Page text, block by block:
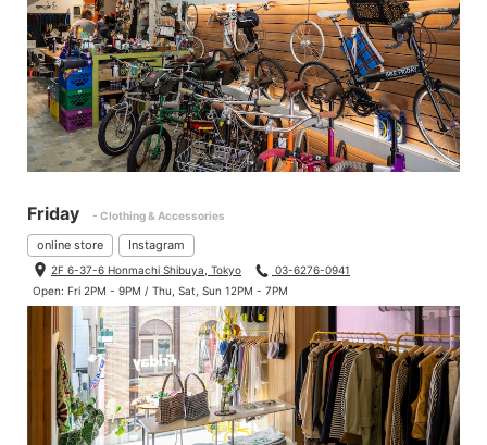
Friday - Clothing & Accessories
online store Instagram
2F 6-37-6 Honmachi Shibuya, Tokyo
03-6276-0941
Open: Fri 2PM - 9PM / Thu, Sat, Sun 12PM - 7PM